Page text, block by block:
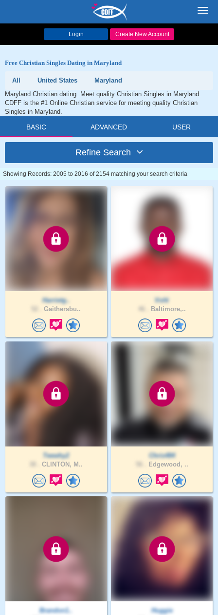
Login Create New Account
Free Christian Singles Dating in Maryland
All United States
Maryland
Maryland Christian dating. Meet quality Christian Singles in Maryland.
CDFF is the #1 Online Christian service for meeting quality Christian
Singles in Maryland.
BASIC ADVANCED USER
Refine Search
Showing Records: 2005 to 2016 of 2154 matching your search criteria
Harrietg..
Gaithersbu..
Volti
Baltimore,..
Teewhy2
CLINTON, M..
Chris484
Edgewood, ..
Brandon1..
Huggie